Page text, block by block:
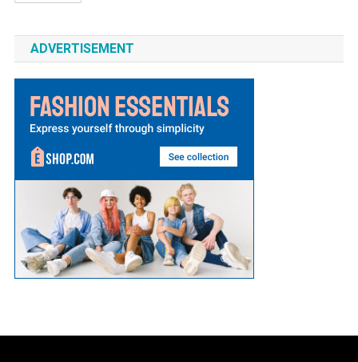
ADVERTISEMENT